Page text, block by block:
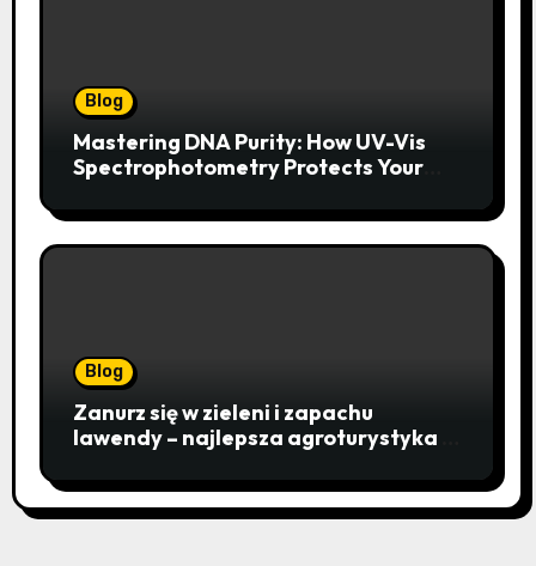
Blog
Mastering DNA Purity: How UV-Vis
Spectrophotometry Protects Your
Blog
Zanurz się w zieleni i zapachu
lawendy – najlepsza agroturystyka w
beskidzkiego raju